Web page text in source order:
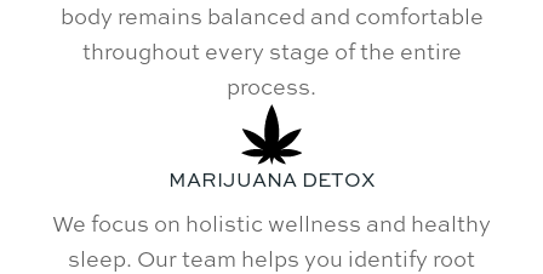
body remains balanced and comfortable
throughout every stage of the entire
process.
MARIJUANA DETOX
We focus on holistic wellness and healthy
sleep. Our team helps you identify root